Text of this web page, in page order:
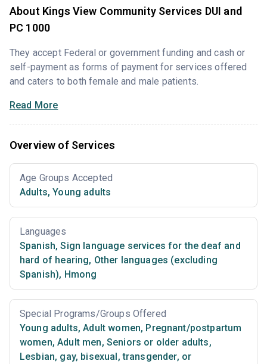
About Kings View Community Services DUI and
PC 1000
They accept Federal or government funding and cash or
self-payment as forms of payment for services offered
and caters to both female and male patients.
Read More
Overview of Services
Age Groups Accepted
Adults, Young adults
Languages
Spanish, Sign language services for the deaf and
hard of hearing, Other languages (excluding
Spanish), Hmong
Special Programs/Groups Offered
Young adults, Adult women, Pregnant/postpartum
women, Adult men, Seniors or older adults,
Lesbian, gay, bisexual, transgender, or